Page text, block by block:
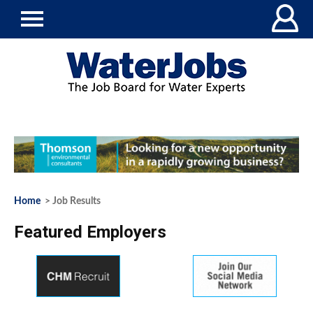
Home > Job Results
Featured Employers